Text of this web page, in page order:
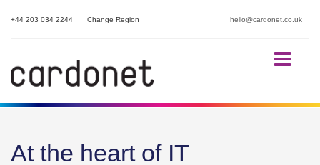
hello@cardonet.co.uk
+44 203 034 2244 Change Region
At the heart of IT